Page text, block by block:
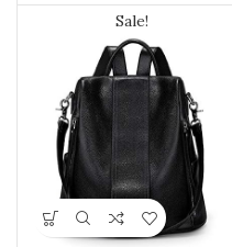
Sale!